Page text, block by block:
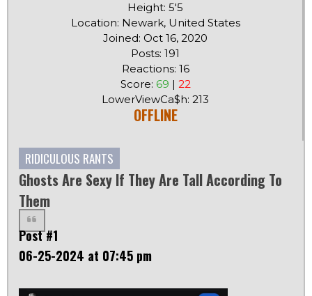
Height: 5'5
Location: Newark, United States
Joined: Oct 16, 2020
Posts: 191
Reactions: 16
Score: 69 | 22
LowerViewCa$h: 213
OFFLINE
RIDICULOUS RANTS
Ghosts Are Sexy If They Are Tall According To
Them
Post #1
06-25-2024 at 07:45 pm